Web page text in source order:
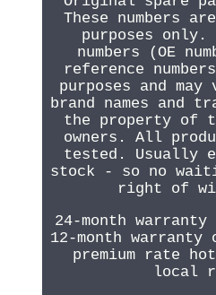
These numbers
purposes
numbers (OE
reference
purposes and
brand names and
the property of
owners. All
tested. Usually
stock - so no
right of
24-month warranty
12-month warranty
premium rate
local